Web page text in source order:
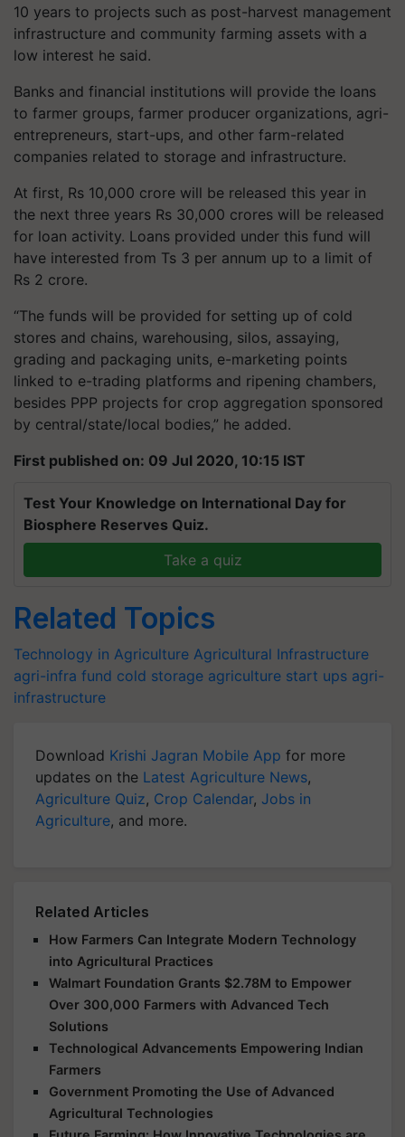
10 years to projects such as post-harvest management
infrastructure and community farming assets with a
low interest he said.
Banks and financial institutions will provide the loans
to farmer groups, farmer producer organizations, agri-
entrepreneurs, start-ups, and other farm-related
companies related to storage and infrastructure.
At first, Rs 10,000 crore will be released this year in
the next three years Rs 30,000 crores will be released
for loan activity. Loans provided under this fund will
have interested from Ts 3 per annum up to a limit of
Rs 2 crore.
“The funds will be provided for setting up of cold
stores and chains, warehousing, silos, assaying,
grading and packaging units, e-marketing points
linked to e-trading platforms and ripening chambers,
besides PPP projects for crop aggregation sponsored
by central/state/local bodies,” he added.
First published on: 09 Jul 2020, 10:15 IST
Test Your Knowledge on International Day for
Biosphere Reserves Quiz.
Take a quiz
Related Topics
Technology in Agriculture Agricultural Infrastructure
agri-infra fund cold storage agriculture start ups agri-
infrastructure
Download Krishi Jagran Mobile App for more
updates on the Latest Agriculture News,
Agriculture Quiz, Crop Calendar, Jobs in
Agriculture, and more.
Related Articles
How Farmers Can Integrate Modern Technology
into Agricultural Practices
Walmart Foundation Grants $2.78M to Empower
Over 300,000 Farmers with Advanced Tech
Solutions
Technological Advancements Empowering Indian
Farmers
Government Promoting the Use of Advanced
Agricultural Technologies